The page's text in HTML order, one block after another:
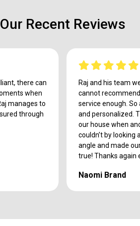
Our Recent Reviews
there can
when
manages to
through
Raj and his team
cannot
service enough.
and personalized.
our house when
couldn’t by
angle and made
true! Thanks again
Naomi Brand